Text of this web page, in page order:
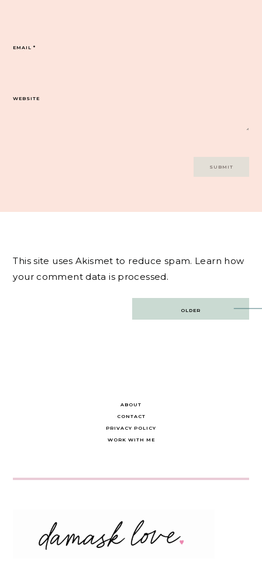
EMAIL*
WEBSITE
This site uses Akismet to reduce spam. Learn how
your comment data is processed.
OLDER
ABOUT
CONTACT
PRIVACY POLICY
WORK WITH ME